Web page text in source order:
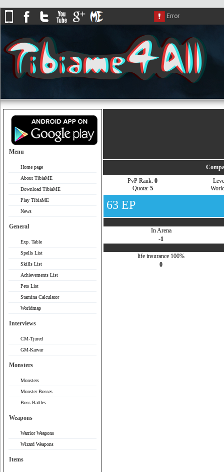
Menu
Home page
About TibiaME
Download TibiaME
Play TibiaME
News
General
Exp. Table
Spells List
Skills List
Achievements List
Pets List
Stamina Calculator
Worldmap
Interviews
CM-Tjured
GM-Karvar
Monsters
Monsters
Monster Bosses
Boss Battles
Weapons
Warrior Weapons
Wizard Weapons
Items
PvP Rank: 0
Quota: 5
63 EP
In Arena
-1
life insurance 100%
0